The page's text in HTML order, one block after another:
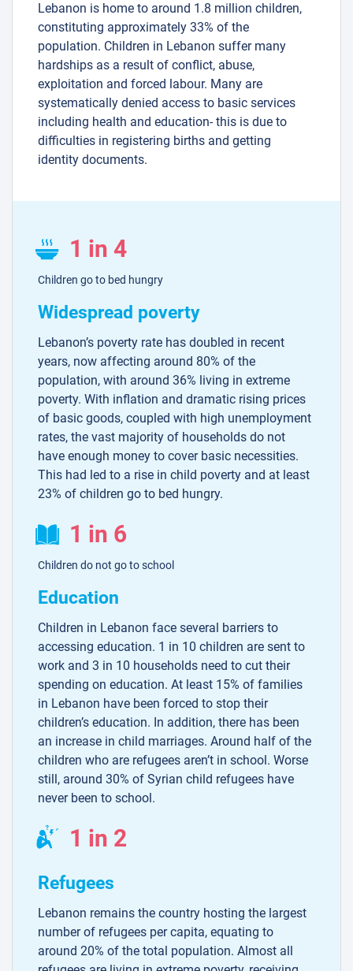
Lebanon is home to around 1.8 million children,
constituting approximately 33% of the
population. Children in Lebanon suffer many
hardships as a result of conflict, abuse,
exploitation and forced labour. Many are
systematically denied access to basic services
including health and education- this is due to
difficulties in registering births and getting
identity documents.
1 in 4
Children go to bed hungry
Widespread poverty
Lebanon’s poverty rate has doubled in recent
years, now affecting around 80% of the
population, with around 36% living in extreme
poverty. With inflation and dramatic rising prices
of basic goods, coupled with high unemployment
rates, the vast majority of households do not
have enough money to cover basic necessities.
This had led to a rise in child poverty and at least
23% of children go to bed hungry.
1 in 6
Children do not go to school
Education
Children in Lebanon face several barriers to
accessing education. 1 in 10 children are sent to
work and 3 in 10 households need to cut their
spending on education. At least 15% of families
in Lebanon have been forced to stop their
children’s education. In addition, there has been
an increase in child marriages. Around half of the
children who are refugees aren’t in school. Worse
still, around 30% of Syrian child refugees have
never been to school.
1 in 2
Refugees
Lebanon remains the country hosting the largest
number of refugees per capita, equating to
around 20% of the total population. Almost all